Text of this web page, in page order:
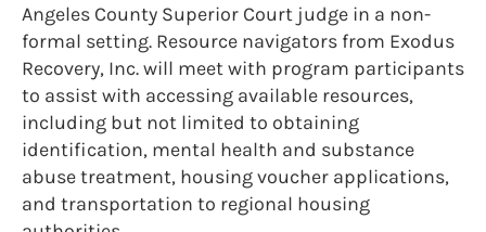
Angeles County Superior Court judge in a non-
formal setting. Resource navigators from Exodus
Recovery, Inc. will meet with program participants
to assist with accessing available resources,
including but not limited to obtaining
identification, mental health and substance
abuse treatment, housing voucher applications,
and transportation to regional housing